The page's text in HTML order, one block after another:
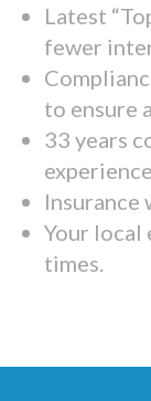
Latest
fewer
to ensure
33 years
Insurance
Your local
times.